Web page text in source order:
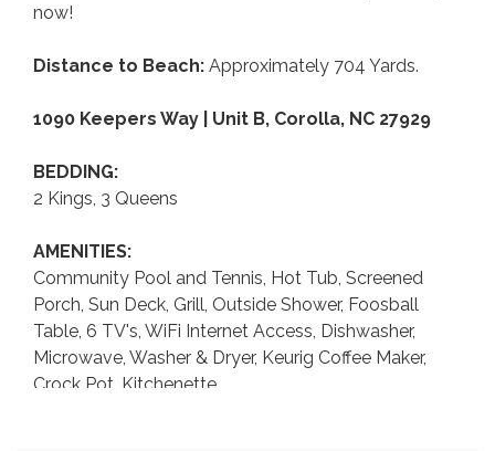
now!
Distance to Beach: Approximately 704 Yards.
1090 Keepers Way | Unit B, Corolla, NC 27929
BEDDING:
2 Kings, 3 Queens
AMENITIES:
Community Pool and Tennis, Hot Tub, Screened
Porch, Sun Deck, Grill, Outside Shower, Foosball
Table, 6 TV's, WiFi Internet Access, Dishwasher,
Microwave, Washer & Dryer, Keurig Coffee Maker,
Crock Pot, Kitchenette.